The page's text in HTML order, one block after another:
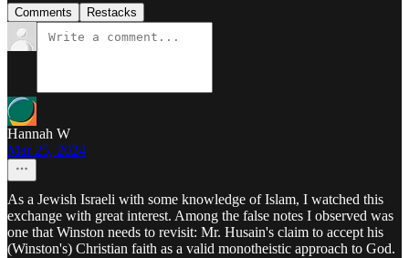
Comments Restacks
Hannah W
Mar 25, 2024
As a Jewish Israeli with some knowledge of Islam, I watched this
exchange with great interest. Among the false notes I observed was
one that Winston needs to revisit: Mr. Husain's claim to accept his
(Winston's) Christian faith as a valid monotheistic approach to God.